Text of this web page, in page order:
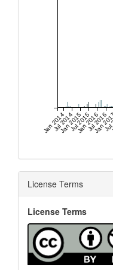
Jan 2014
Jul 2014
Jan 2015
Jul 2015
Jan 2016
Jul 2016
Jan
License Terms
License Terms